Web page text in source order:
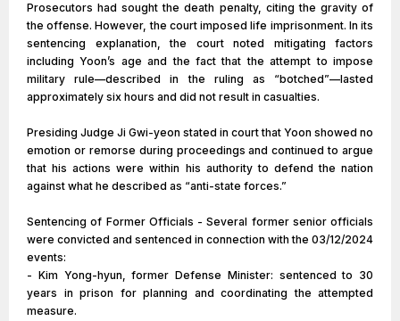
Prosecutors had sought the death penalty, citing the gravity of
the offense. However, the court imposed life imprisonment. In its
sentencing explanation, the court noted mitigating factors
including Yoon’s age and the fact that the attempt to impose
military rule—described in the ruling as “botched”—lasted
approximately six hours and did not result in casualties.
Presiding Judge Ji Gwi-yeon stated in court that Yoon showed no
emotion or remorse during proceedings and continued to argue
that his actions were within his authority to defend the nation
against what he described as “anti-state forces.”
Sentencing of Former Officials - Several former senior officials
were convicted and sentenced in connection with the 03/12/2024
events:
- Kim Yong-hyun, former Defense Minister: sentenced to 30
years in prison for planning and coordinating the attempted
measure.